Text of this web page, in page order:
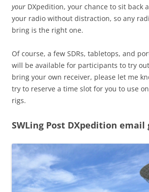
your DXpedition, your chance to sit back
your radio without distraction, so any
bring is the right one.
Of course, a few SDRs, tabletops, and
will be available for participants to try
bring your own receiver, please let me
try to reserve a time slot for you to use
rigs.
SWLing Post DXpedition email